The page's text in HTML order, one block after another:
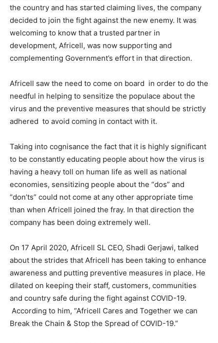
the country and has started claiming lives, the company
decided to join the fight against the new enemy. It was
welcoming to know that a trusted partner in
development, Africell, was now supporting and
complementing Government’s effort in that direction.
Africell saw the need to come on board in order to do the
needful in helping to sensitize the populace about the
virus and the preventive measures that should be strictly
adhered to avoid coming in contact with it.
Taking into cognisance the fact that it is highly significant
to be constantly educating people about how the virus is
having a heavy toll on human life as well as national
economies, sensitizing people about the “dos” and
“don’ts” could not come at any other appropriate time
than when Africell joined the fray. In that direction the
company has been doing extremely well.
On 17 April 2020, Africell SL CEO, Shadi Gerjawi, talked
about the strides that Africell has been taking to enhance
awareness and putting preventive measures in place. He
dilated on keeping their staff, customers, communities
and country safe during the fight against COVID-19.
According to him, “Africell Cares and Together we can
Break the Chain & Stop the Spread of COVID-19.”